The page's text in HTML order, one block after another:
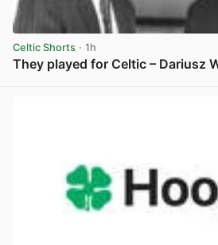
Celtic Shorts · 1h
They played for Celtic – Dariusz